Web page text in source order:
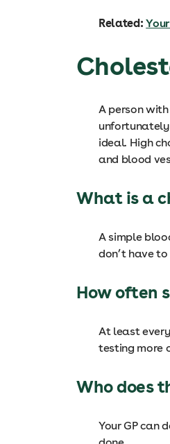
Related:
A person
ideal. High
and blood
What is a
A simple
don’t have
How often
At least
testing more
Who does
Your GP can